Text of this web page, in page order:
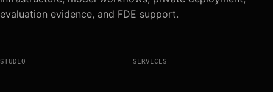
evaluation evidence, and FDE support.
STUDIO SERVICES